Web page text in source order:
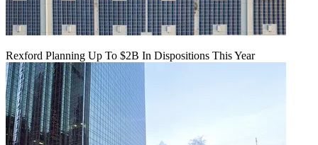
Rexford Planning Up To $2B In Dispositions This Year